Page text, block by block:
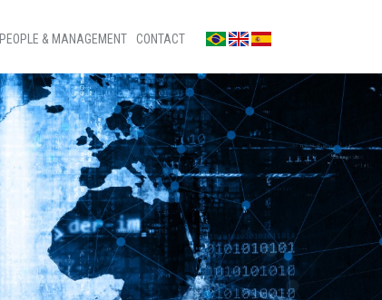
PEOPLE & MANAGEMENT
CONTACT
Press room
Ombudsman